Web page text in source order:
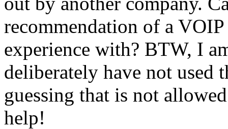
recommendation of a
experience with? BTW, I
deliberately have not used
guessing that is not
help!